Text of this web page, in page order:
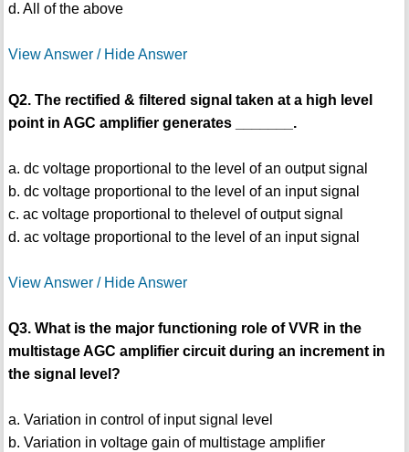
d. All of the above
View Answer / Hide Answer
Q2. The rectified & filtered signal taken at a high level
point in AGC amplifier generates _______.
a. dc voltage proportional to the level of an output signal
b. dc voltage proportional to the level of an input signal
c. ac voltage proportional to thelevel of output signal
d. ac voltage proportional to the level of an input signal
View Answer / Hide Answer
Q3. What is the major functioning role of VVR in the
multistage AGC amplifier circuit during an increment in
the signal level?
a. Variation in control of input signal level
b. Variation in voltage gain of multistage amplifier